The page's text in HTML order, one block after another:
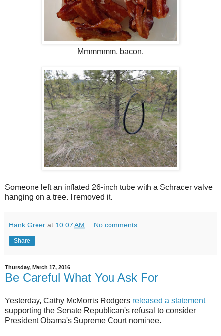
Mmmmmm, bacon.
Someone left an inflated 26-inch tube with a Schrader valve
hanging on a tree. I removed it.
Hank Greer at 10:07 AM No comments:
Share
Thursday, March 17, 2016
Be Careful What You Ask For
Yesterday, Cathy McMorris Rodgers released a statement
supporting the Senate Republican's refusal to consider
President Obama's Supreme Court nominee.